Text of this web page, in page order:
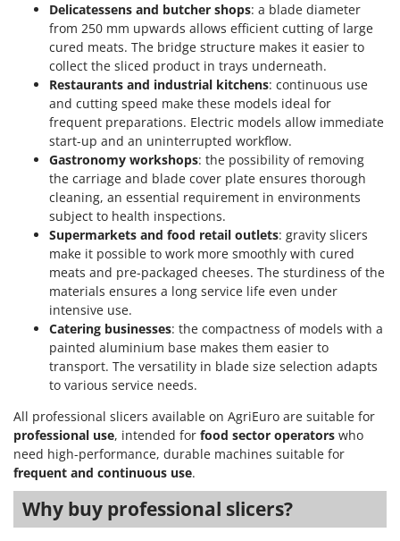
Delicatessens and butcher shops: a blade diameter
from 250 mm upwards allows efficient cutting of large
cured meats. The bridge structure makes it easier to
collect the sliced product in trays underneath.
Restaurants and industrial kitchens: continuous use
and cutting speed make these models ideal for
frequent preparations. Electric models allow immediate
start-up and an uninterrupted workflow.
Gastronomy workshops: the possibility of removing
the carriage and blade cover plate ensures thorough
cleaning, an essential requirement in environments
subject to health inspections.
Supermarkets and food retail outlets: gravity slicers
make it possible to work more smoothly with cured
meats and pre-packaged cheeses. The sturdiness of the
materials ensures a long service life even under
intensive use.
Catering businesses: the compactness of models with a
painted aluminium base makes them easier to
transport. The versatility in blade size selection adapts
to various service needs.
All professional slicers available on AgriEuro are suitable for
professional use, intended for food sector operators who
need high-performance, durable machines suitable for
frequent and continuous use.
Why buy professional slicers?